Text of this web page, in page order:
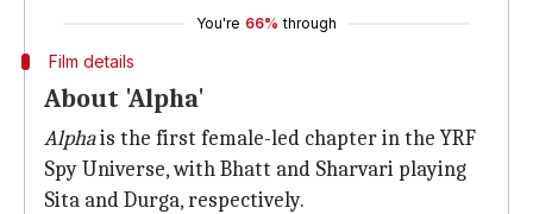
You're 66% through
Film details
About 'Alpha'
Alphais the first female-led chapter in the YRF
Spy Universe, with Bhatt and Sharvari playing
Sita and Durga, respectively.